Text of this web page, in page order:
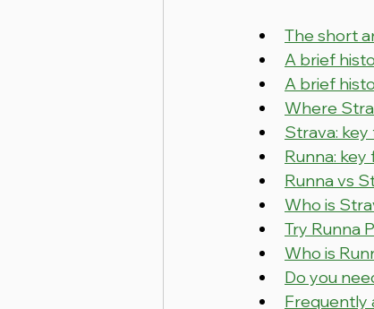
The short
A brief
A brief
Where
Strava:
Runna:
Runna vs
Who is
Try Runna
Who is
Do you
Frequently